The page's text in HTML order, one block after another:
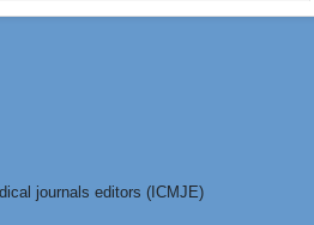
journals editors (ICMJE)